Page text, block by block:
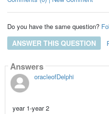
Do you have the same question?
ANSWER THIS QUESTION
Answers
oracleofDelphi
year 1-year 2